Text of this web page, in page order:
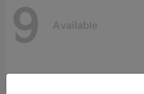
9 Available